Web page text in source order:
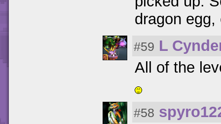
dragon
#59 L
All of the
#58